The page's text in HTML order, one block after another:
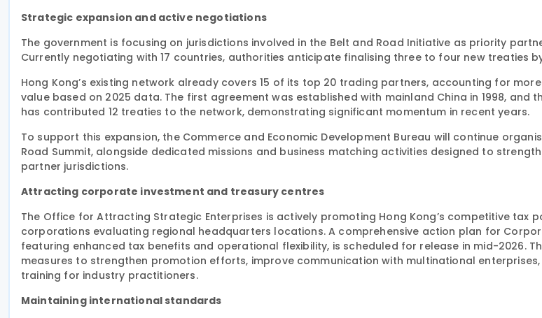
Strategic expansion and active negotiations
The government is focusing on jurisdictions involved in the Belt and Road Initiative as priority
Currently negotiating with 17 countries, authorities anticipate finalising three to four new treaties
Hong Kong’s existing network already covers 15 of its top 20 trading partners, accounting for
value based on 2025 data. The first agreement was established with mainland China in 1998, and
has contributed 12 treaties to the network, demonstrating significant momentum in recent years.
To support this expansion, the Commerce and Economic Development Bureau will continue
Road Summit, alongside dedicated missions and business matching activities designed to
partner jurisdictions.
Attracting corporate investment and treasury centres
The Office for Attracting Strategic Enterprises is actively promoting Hong Kong’s competitive tax
corporations evaluating regional headquarters locations. A comprehensive action plan for
featuring enhanced tax benefits and operational flexibility, is scheduled for release in mid-2026.
measures to strengthen promotion efforts, improve communication with multinational
training for industry practitioners.
Maintaining international standards